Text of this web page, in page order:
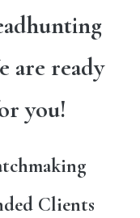
are ready
you!
Clients